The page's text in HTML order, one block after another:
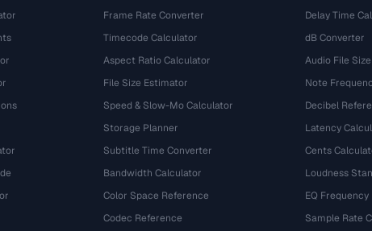
Frame Rate Converter
Timecode Calculator
Aspect Ratio Calculator
File Size Estimator
Speed & Slow-Mo Calculator
Storage Planner
Subtitle Time Converter
Bandwidth Calculator
Color Space Reference
Codec Reference
Delay Time
dB Converter
Audio File
Note
Decibel
Latency
Cents
Loudness
EQ
Sample Rate